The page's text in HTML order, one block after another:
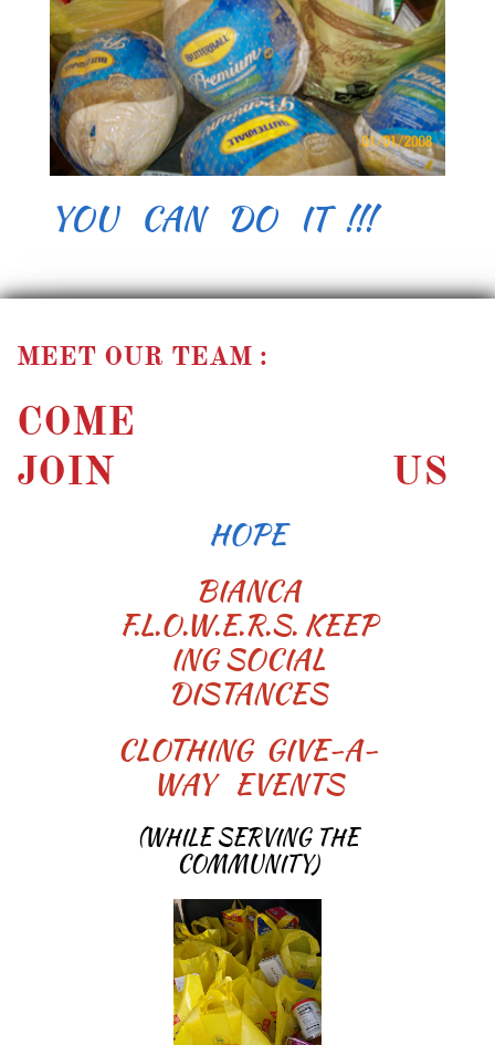
YOU CAN DO IT !!!
MEET OUR TEAM :
COME
JOIN US
HOPE
BIANCA
F.L.O.W.E.R.S. KEEP
ING SOCIAL
DISTANCES
CLOTHING GIVE-A-
WAY EVENTS
(WHILE SERVING THE
COMMUNITY)